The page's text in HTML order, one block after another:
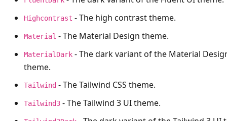
Highcontrast - The high contrast theme.
Material - The Material Design theme.
MaterialDark - The dark variant of the Material
theme.
Tailwind - The Tailwind CSS theme.
Tailwind3 - The Tailwind 3 UI theme.